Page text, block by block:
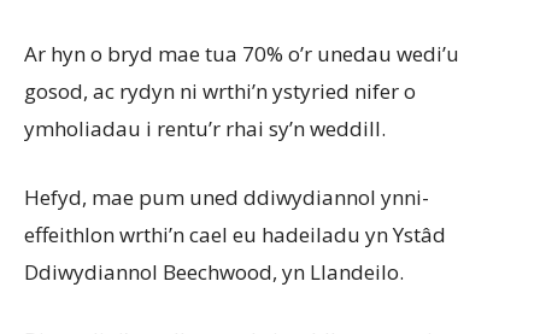
Ar hyn o bryd mae tua 70% o’r unedau wedi’u
gosod, ac rydyn ni wrthi’n ystyried nifer o
ymholiadau i rentu’r rhai sy’n weddill.
Hefyd, mae pum uned ddiwydiannol ynni-
effeithlon wrthi’n cael eu hadeiladu yn Ystâd
Ddiwydiannol Beechwood, yn Llandeilo.